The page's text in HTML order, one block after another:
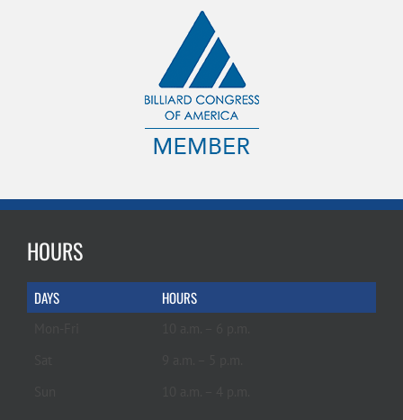
HOURS
DAYS HOURS